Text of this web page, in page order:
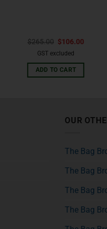
$265.00 $106.00
GST excluded
ADD TO CART
OUR
The Bag
The Bag
The Bag
The Bag